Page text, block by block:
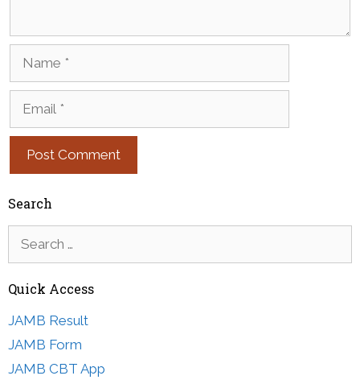
Search
Quick Access
JAMB Result
JAMB Form
JAMB CBT App